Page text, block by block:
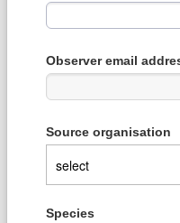
Observer email
Source organisation
Species